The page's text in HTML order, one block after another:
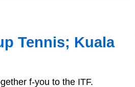
Tennis; Kuala
f-you to the ITF.